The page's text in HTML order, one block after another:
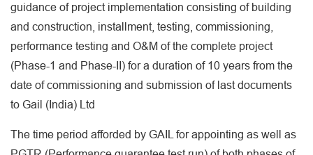
guidance of project implementation consisting of building
and construction, installment, testing, commissioning,
performance testing and O&M of the complete project
(Phase-1 and Phase-II) for a duration of 10 years from the
date of commissioning and submission of last documents
to Gail (India) Ltd
The time period afforded by GAIL for appointing as well as